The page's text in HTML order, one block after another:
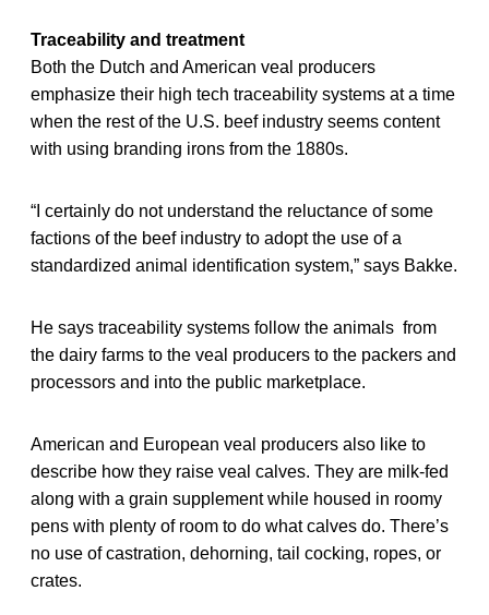
Traceability and treatment
Both the Dutch and American veal producers
emphasize their high tech traceability systems at a time
when the rest of the U.S. beef industry seems content
with using branding irons from the 1880s.
“I certainly do not understand the reluctance of some
factions of the beef industry to adopt the use of a
standardized animal identification system,” says Bakke.
He says traceability systems follow the animals from
the dairy farms to the veal producers to the packers and
processors and into the public marketplace.
American and European veal producers also like to
describe how they raise veal calves. They are milk-fed
along with a grain supplement while housed in roomy
pens with plenty of room to do what calves do. There’s
no use of castration, dehorning, tail cocking, ropes, or
crates.